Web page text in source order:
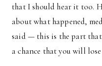
that I should hear it too.
about what happened,
said — this is the part
a chance that you will